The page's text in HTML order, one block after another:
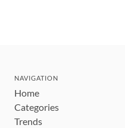
NAVIGATION
Home
Categories
Trends